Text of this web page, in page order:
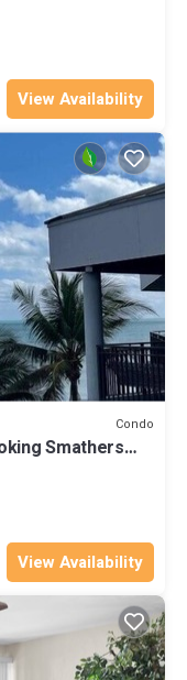
View Availability
Condo
Smathers
View Availability